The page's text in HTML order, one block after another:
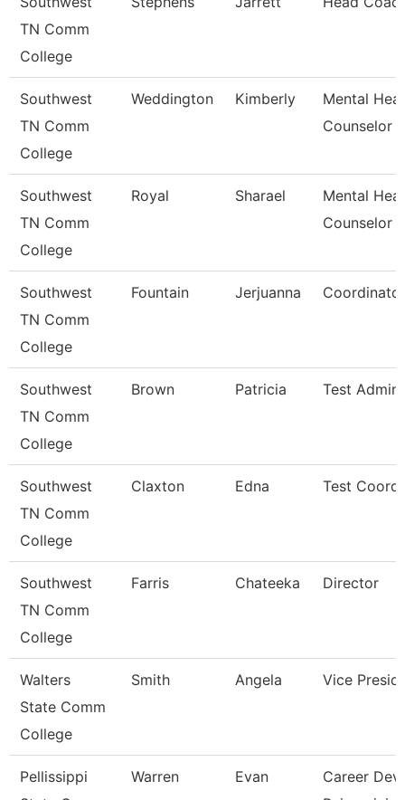
TN Comm
College
Southwest
TN Comm
College
Weddington Kimberly
Mental
Counselor
Southwest
TN Comm
College
Royal Sharael
Mental
Counselor
Southwest
TN Comm
College
Fountain Jerjuanna Coordinator
Southwest
TN Comm
College
Brown Patricia Test
Southwest
TN Comm
College
Claxton Edna Test
Southwest
TN Comm
College
Farris Chateeka Director
Walters
State Comm
College
Smith Angela Vice
Pellissippi
Warren Evan
Career